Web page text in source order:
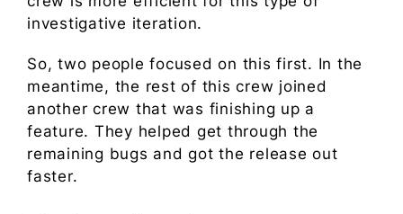
investigative iteration.
So, two people focused on this first. In the
meantime, the rest of this crew joined
another crew that was finishing up a
feature. They helped get through the
remaining bugs and got the release out
faster.